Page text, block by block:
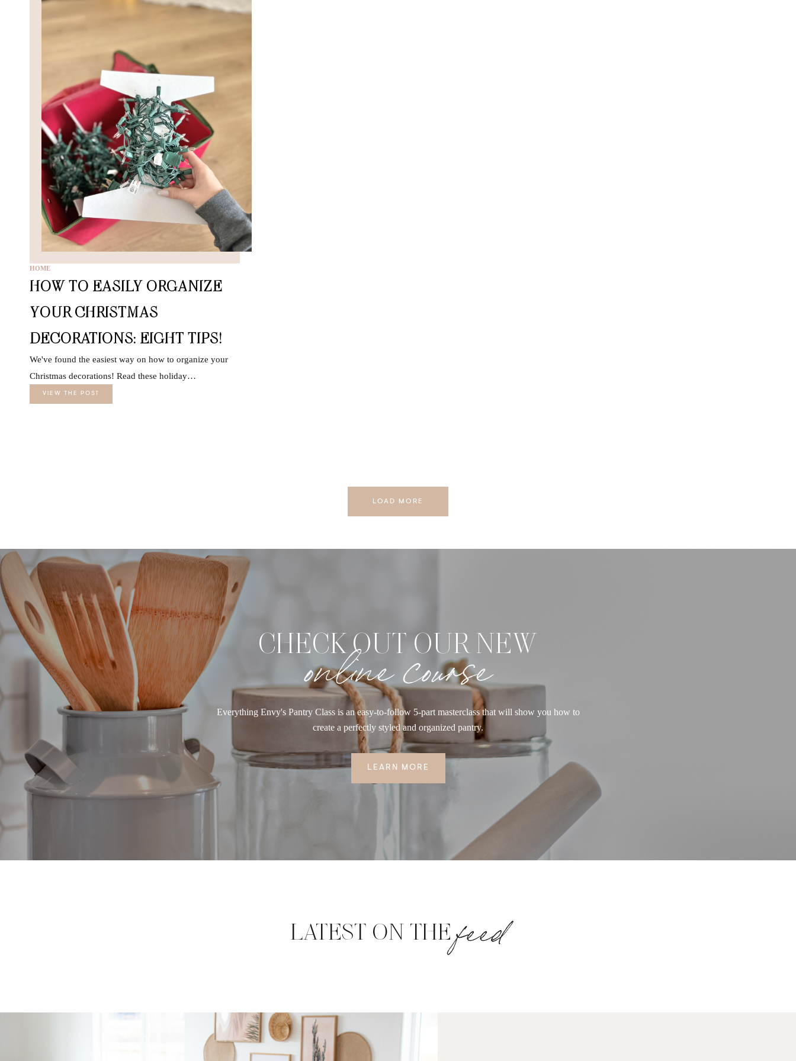
HOME
HOW TO EASILY ORGANIZE
YOUR CHRISTMAS
DECORATIONS: EIGHT TIPS!
We've found the easiest way on how to organize your
Christmas decorations! Read these holiday…
VIEW THE POST
LOAD MORE
CHECK OUT OUR NEW
online course
Everything Envy's Pantry Class is an easy-to-follow 5-part masterclass that will show you how to
create a perfectly styled and organized pantry.
LEARN MORE
LATEST ON THEfeed